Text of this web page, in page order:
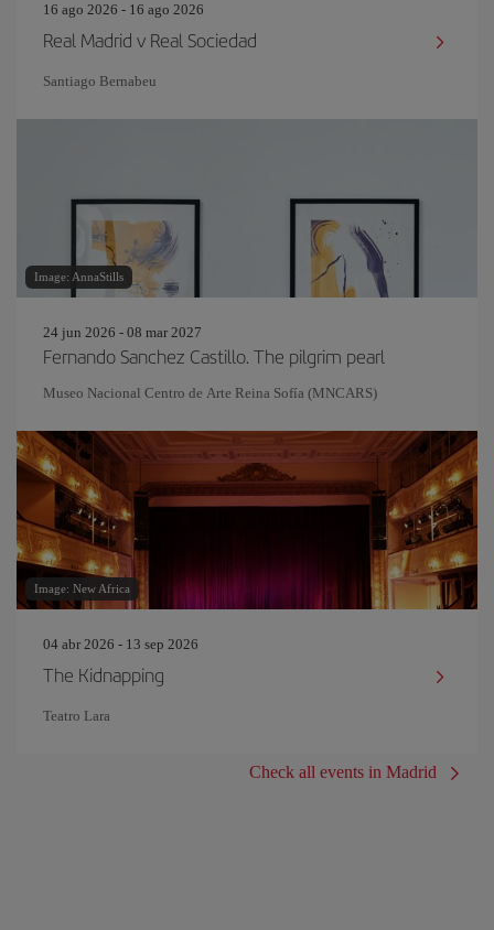
16 ago 2026 - 16 ago 2026
Real Madrid v Real Sociedad
Santiago Bernabeu
Image: AnnaStills
24 jun 2026 - 08 mar 2027
Fernando Sanchez Castillo. The pilgrim pearl
Museo Nacional Centro de Arte Reina Sofía (MNCARS)
Image: New Africa
04 abr 2026 - 13 sep 2026
The Kidnapping
Teatro Lara
Check all events in Madrid